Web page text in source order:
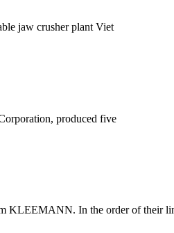
jaw crusher plant Viet
produced five
KLEEMANN. In the order of their